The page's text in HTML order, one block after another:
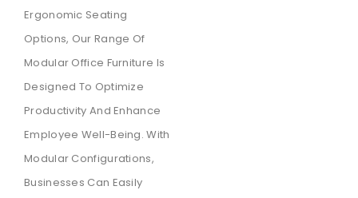
Ergonomic Seating
Options, Our Range Of
Modular Office Furniture Is
Designed To Optimize
Productivity And Enhance
Employee Well-Being. With
Modular Configurations,
Businesses Can Easily